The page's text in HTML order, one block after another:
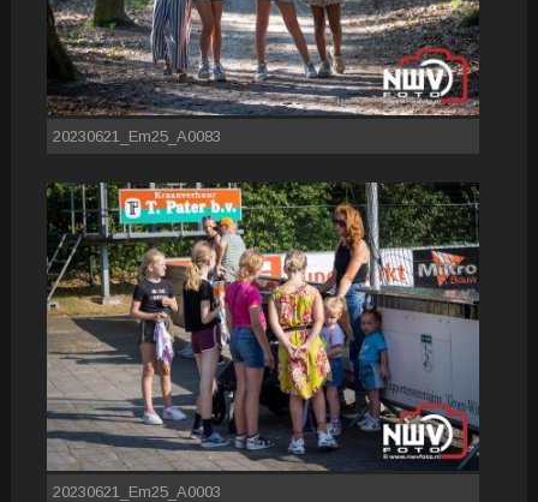
20230621_Em25_A0083
20230621_Em25_A0003